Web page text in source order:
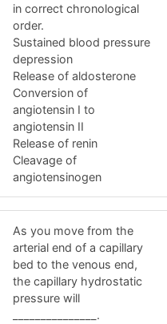
in correct chronological
order.
Sustained blood pressure
depression
Release of aldosterone
Conversion of
angiotensin I to
angiotensin II
Release of renin
Cleavage of
angiotensinogen
As you move from the
arterial end of a capillary
bed to the venous end,
the capillary hydrostatic
pressure will
_______________.